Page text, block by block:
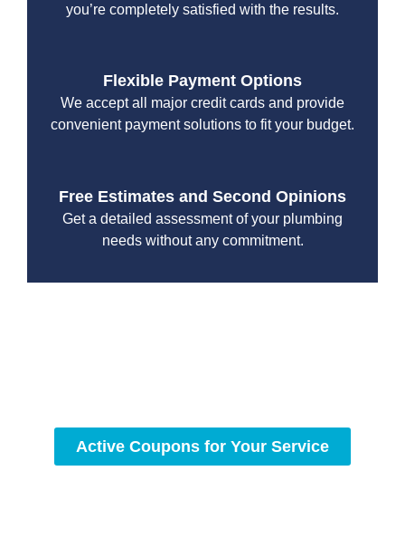
you’re completely satisfied with the results.
Flexible Payment Options
We accept all major credit cards and provide
convenient payment solutions to fit your budget.
Free Estimates and Second Opinions
Get a detailed assessment of your plumbing
needs without any commitment.
Active Coupons for Your Service